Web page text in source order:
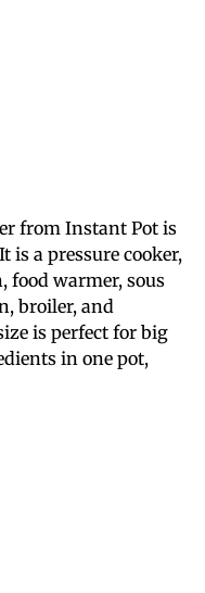
from Instant Pot is
is a pressure cooker,
food warmer, sous
broiler, and
is perfect for big
in one pot,